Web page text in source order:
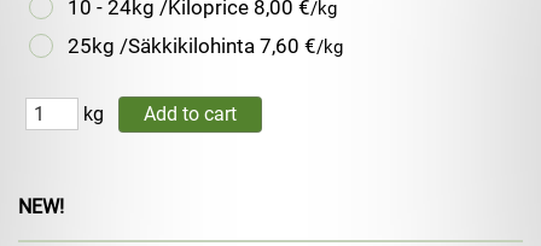
10 - 24kg /Kiloprice 8,00 €/kg
25kg /Säkkikilohinta 7,60 €/kg
kg
NEW!